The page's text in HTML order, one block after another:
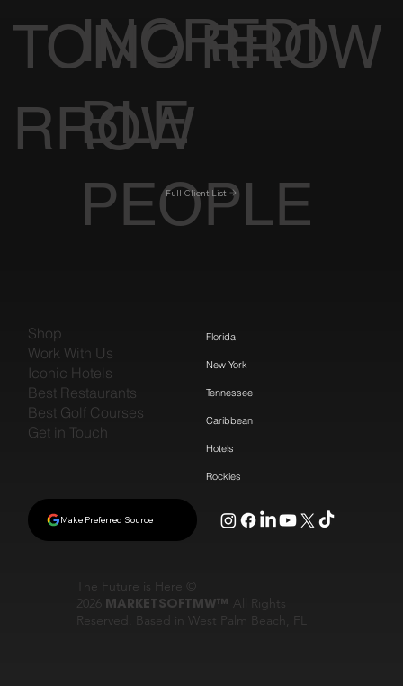
TOMO
RROW
RROW
INCREDI
BLE
PEOPLE
Full Client List
The Future is Here ©
2026 MARKETSOFTMW™ All Rights
Reserved. Based in West Palm Beach, FL
Shop
Work With Us
Iconic Hotels
Best Restaurants
Best Golf Courses
Get in Touch
Florida
New York
Tennessee
Caribbean
Hotels
Rockies
Make Preferred Source